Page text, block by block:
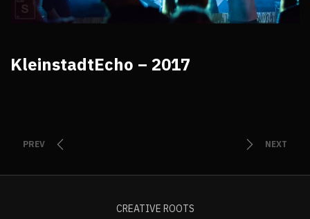
KleinstadtEcho – 2017
PREV NEXT
CREATIVE ROOTS